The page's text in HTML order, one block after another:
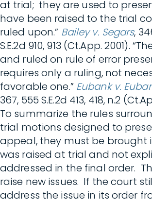
at trial; they are used to
have been raised to the trial
ruled upon.” Bailey v. Segars,
S.E.2d 910, 913 (Ct.App. 2001).
and ruled on rule of error
requires only a ruling, not
favorable one.” Eubank v.
367, 555 S.E.2d 413, 418, n.2
To summarize the rules
trial motions designed to
appeal, they must be brought
was raised at trial and not
addressed in the final order.
raise new issues. If the court
address the issue in its order